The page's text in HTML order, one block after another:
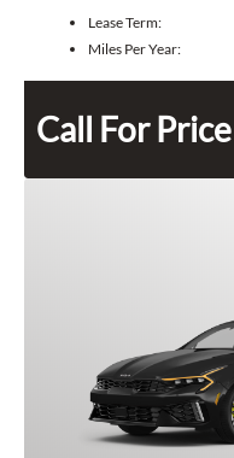
Lease Term:
Miles Per Year:
Call For Price